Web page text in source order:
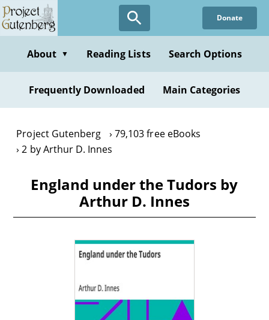
Skip
to
content
Donate
About ▼ Reading Lists Search Options
Frequently Downloaded Main Categories
Project Gutenberg
79,103 free eBooks
2 by Arthur D. Innes
England under the Tudors by
Arthur D. Innes